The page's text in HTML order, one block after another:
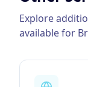
Explore
available for